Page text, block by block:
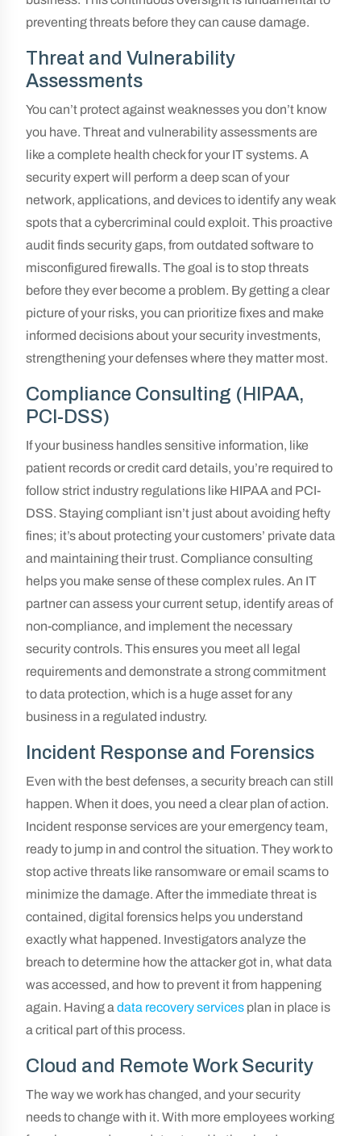
preventing threats before they can cause damage.
Threat and Vulnerability
Assessments
You can’t protect against weaknesses you don’t know
you have. Threat and vulnerability assessments are
like a complete health check for your IT systems. A
security expert will perform a deep scan of your
network, applications, and devices to identify any weak
spots that a cybercriminal could exploit. This proactive
audit finds security gaps, from outdated software to
misconfigured firewalls. The goal is to stop threats
before they ever become a problem. By getting a clear
picture of your risks, you can prioritize fixes and make
informed decisions about your security investments,
strengthening your defenses where they matter most.
Compliance Consulting (HIPAA,
PCI-DSS)
If your business handles sensitive information, like
patient records or credit card details, you’re required to
follow strict industry regulations like HIPAA and PCI-
DSS. Staying compliant isn’t just about avoiding hefty
fines; it’s about protecting your customers’ private data
and maintaining their trust. Compliance consulting
helps you make sense of these complex rules. An IT
partner can assess your current setup, identify areas of
non-compliance, and implement the necessary
security controls. This ensures you meet all legal
requirements and demonstrate a strong commitment
to data protection, which is a huge asset for any
business in a regulated industry.
Incident Response and Forensics
Even with the best defenses, a security breach can still
happen. When it does, you need a clear plan of action.
Incident response services are your emergency team,
ready to jump in and control the situation. They work to
stop active threats like ransomware or email scams to
minimize the damage. After the immediate threat is
contained, digital forensics helps you understand
exactly what happened. Investigators analyze the
breach to determine how the attacker got in, what data
was accessed, and how to prevent it from happening
again. Having a data recovery services plan in place is
a critical part of this process.
Cloud and Remote Work Security
The way we work has changed, and your security
needs to change with it. With more employees working